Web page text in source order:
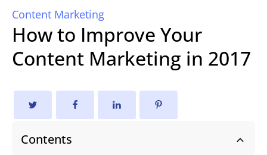
Content Marketing
How to Improve Your
Content Marketing in 2017
Contents